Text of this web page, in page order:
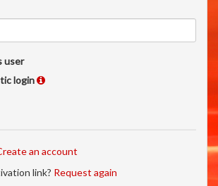
user
login
an account
link? Request again